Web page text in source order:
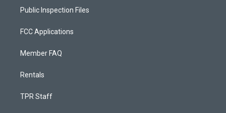
Public Inspection Files
FCC Applications
Member FAQ
Rentals
TPR Staff